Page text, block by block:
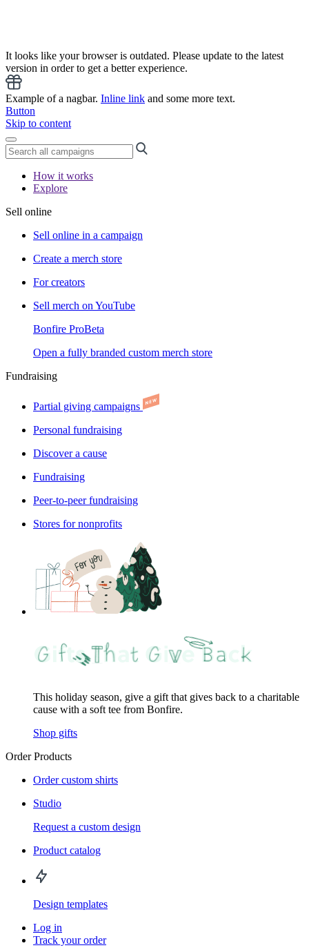
It looks like your browser is outdated. Please update to the latest
version in order to get a better experience.
Example of a nagbar. Inline link and some more text.
Button
Skip to content
How it works
Explore
Sell online
Sell online in a campaign
Create a merch store
For creators
Sell merch on YouTube
Bonfire ProBeta
Open a fully branded custom merch store
Fundraising
Partial giving campaigns
Personal fundraising
Discover a cause
Fundraising
Peer-to-peer fundraising
Stores for nonprofits
This holiday season, give a gift that gives back to a charitable
cause with a soft tee from Bonfire.
Shop gifts
Order Products
Order custom shirts
Studio
Request a custom design
Product catalog
Design templates
Log in
Track your order